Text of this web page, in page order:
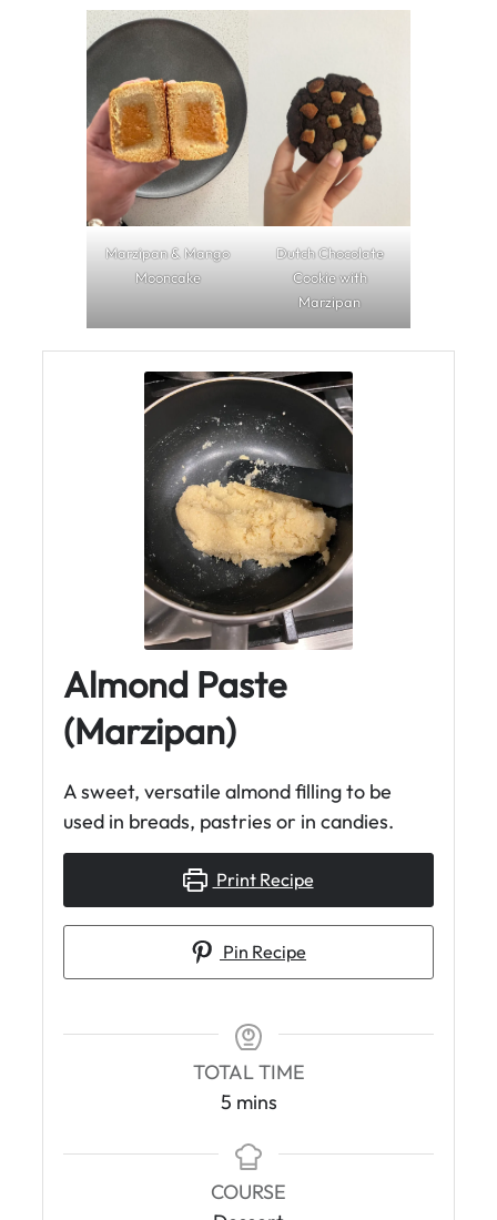
Marzipan & Mango
Mooncake
Dutch Chocolate
Cookie with
Marzipan
Almond Paste
(Marzipan)
A sweet, versatile almond filling to be
used in breads, pastries or in candies.
Print Recipe
Pin Recipe
TOTAL TIME
5m
n
u
mins
COURSE